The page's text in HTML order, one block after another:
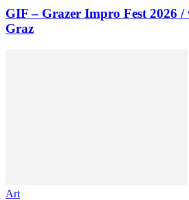
GIF – Grazer Impro Fest 2026 /
Graz
Art